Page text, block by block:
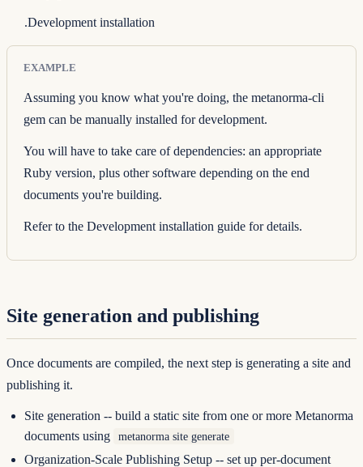
.Development installation
EXAMPLE
Assuming you know what you're doing, the metanorma-cli
gem can be manually installed for development.
You will have to take care of dependencies: an appropriate
Ruby version, plus other software depending on the end
documents you're building.
Refer to the Development installation guide for details.
Site generation and publishing
Once documents are compiled, the next step is generating a site and
publishing it.
Site generation -- build a static site from one or more Metanorma
documents using
metanorma site generate
Organization-Scale Publishing Setup -- set up per-document